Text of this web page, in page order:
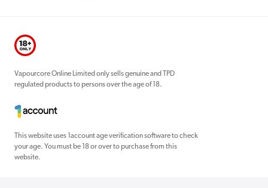
Vapourcore Online Limited only sells genuine and TPD
regulated products to persons over the age of 18.
This website uses 1account age verification software to check
your age. You must be 18 or over to purchase from this
website.